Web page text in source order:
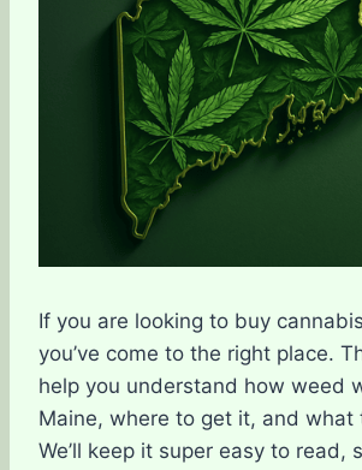
If you are looking to buy
you’ve come to the right place.
help you understand how weed
Maine, where to get it, and what
We’ll keep it super easy to read,